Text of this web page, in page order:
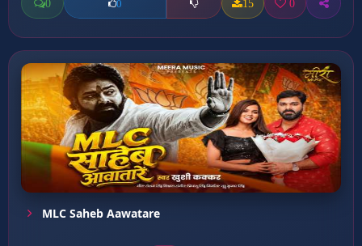
0 0 15 0
MLC Saheb Aawatare